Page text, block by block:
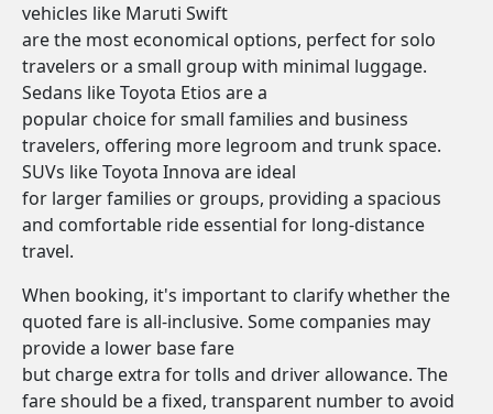
vehicles like Maruti Swift
are the most economical options, perfect for solo
travelers or a small group with minimal luggage.
Sedans like Toyota Etios are a
popular choice for small families and business
travelers, offering more legroom and trunk space.
SUVs like Toyota Innova are ideal
for larger families or groups, providing a spacious
and comfortable ride essential for long-distance
travel.
When booking, it's important to clarify whether the
quoted fare is all-inclusive. Some companies may
provide a lower base fare
but charge extra for tolls and driver allowance. The
fare should be a fixed, transparent number to avoid